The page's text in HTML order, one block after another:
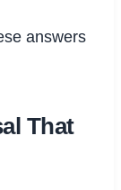
answers
That